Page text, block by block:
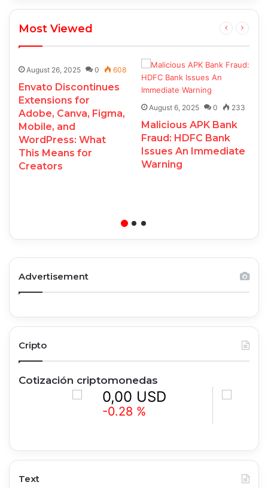
Most Viewed
August 26, 2025 0 608
Envato Discontinues
Extensions for
Adobe, Canva, Figma,
Mobile, and
WordPress: What
This Means for
Creators
August 6, 2025 0 233
Malicious APK Bank
Fraud: HDFC Bank
Issues An Immediate
Warning
Advertisement
Cripto
Cotización criptomonedas
0,00 USD 0,00
+1.60 %
Text